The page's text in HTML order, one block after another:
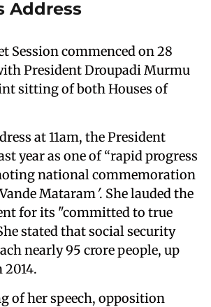
Address
Session commenced on 28
President Droupadi Murmu
sitting of both Houses of
at 11am, the President
year as one of “rapid progress
national commemoration
Mataram'. She lauded the
for its "committed to true
stated that social security
nearly 95 crore people, up
of her speech, opposition